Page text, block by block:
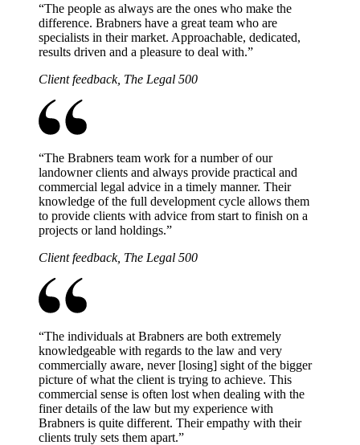
“The people as always are the ones who make the
difference. Brabners have a great team who are
specialists in their market. Approachable, dedicated,
results driven and a pleasure to deal with.”
Client feedback, The Legal 500
“The Brabners team work for a number of our
landowner clients and always provide practical and
commercial legal advice in a timely manner. Their
knowledge of the full development cycle allows them
to provide clients with advice from start to finish on a
projects or land holdings.”
Client feedback, The Legal 500
“The individuals at Brabners are both extremely
knowledgeable with regards to the law and very
commercially aware, never [losing] sight of the bigger
picture of what the client is trying to achieve. This
commercial sense is often lost when dealing with the
finer details of the law but my experience with
Brabners is quite different. Their empathy with their
clients truly sets them apart.”